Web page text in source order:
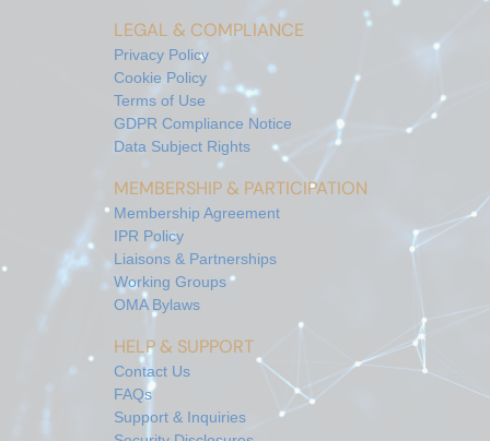
LEGAL & COMPLIANCE
Privacy Policy
Cookie Policy
Terms of Use
GDPR Compliance Notice
Data Subject Rights
MEMBERSHIP & PARTICIPATION
Membership Agreement
IPR Policy
Liaisons & Partnerships
Working Groups
OMA Bylaws
HELP & SUPPORT
Contact Us
FAQs
Support & Inquiries